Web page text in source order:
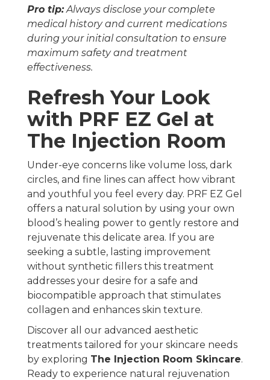
Pro tip: Always disclose your complete
medical history and current medications
during your initial consultation to ensure
maximum safety and treatment
effectiveness.
Refresh Your Look
with PRF EZ Gel at
The Injection Room
Under-eye concerns like volume loss, dark
circles, and fine lines can affect how vibrant
and youthful you feel every day. PRF EZ Gel
offers a natural solution by using your own
blood’s healing power to gently restore and
rejuvenate this delicate area. If you are
seeking a subtle, lasting improvement
without synthetic fillers this treatment
addresses your desire for a safe and
biocompatible approach that stimulates
collagen and enhances skin texture.
Discover all our advanced aesthetic
treatments tailored for your skincare needs
by exploring The Injection Room Skincare.
Ready to experience natural rejuvenation